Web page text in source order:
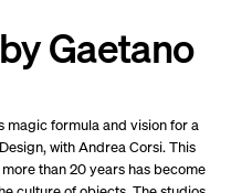
Gaetano
magic formula and vision for a
with Andrea Corsi. This
than 20 years has become